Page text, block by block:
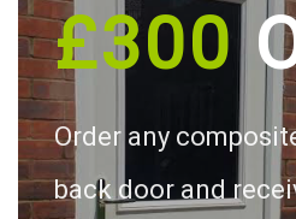
£300
Order any
back door and